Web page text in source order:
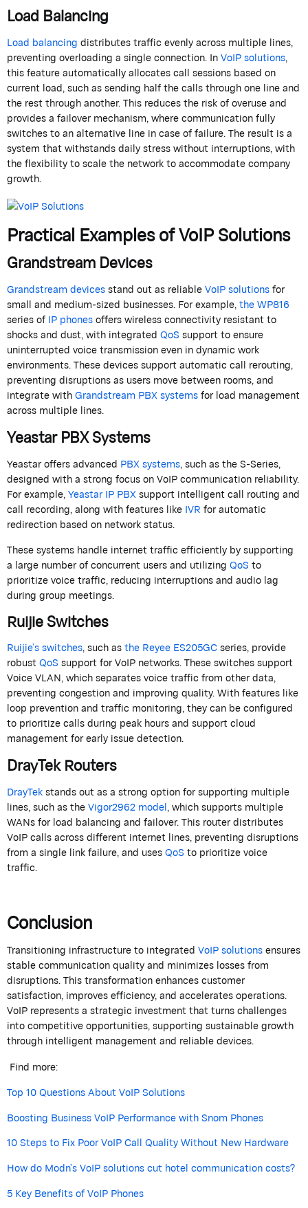
Load Balancing
Load balancingdistributes traffic evenly across multiple lines,
preventing overloading a single connection. InVoIP solutions,
this feature automatically allocates call sessions based on
current load, such as sending half the calls through one line and
the rest through another. This reduces the risk of overuse and
provides a failover mechanism, where communication fully
switches to an alternative line in case of failure. The result is a
system that withstands daily stress without interruptions, with
the flexibility to scale the network to accommodate company
growth.
Practical Examples of VoIP Solutions
GrandstreamDevices
Grandstream devicesstand out as reliableVoIP solutionsfor
small and medium-sized businesses. For example,the WP816
series ofIP phonesoffers wireless connectivity resistant to
shocks and dust, with integratedQoSsupport to ensure
uninterrupted voice transmission even in dynamic work
environments. These devices support automatic call rerouting,
preventing disruptions as users move between rooms, and
integrate withGrandstream PBX systemsfor load management
across multiple lines.
YeastarPBX Systems
Yeastar offers advanced PBX systems, such as the S-Series,
designed with a strong focus on VoIP communication reliability.
For example,Yeastar IP PBXsupport intelligent call routing and
call recording, along with features likeIVRfor automatic
redirection based on network status.
These systems handle internet traffic efficiently by supporting
a large number of concurrent users and utilizingQoSto
prioritize voice traffic, reducing interruptions and audio lag
during group meetings.
RuijieSwitches
Ruijie’s switches, such asthe Reyee ES205GCseries, provide
robustQoSsupport for VoIP networks. These switches support
Voice VLAN, which separates voice traffic from other data,
preventing congestion and improving quality. With features like
loop prevention and traffic monitoring, they can be configured
to prioritize calls during peak hours and support cloud
management for early issue detection.
DrayTekRouters
DrayTekstands out as a strongoptionfor supporting multiple
lines, such as theVigor2962 model, which supports multiple
WANs for load balancing and failover. This router distributes
VoIP calls across different internet lines, preventing disruptions
from a single link failure, and usesQoSto prioritize voice
traffic.
Conclusion
Transitioning infrastructure to integratedVoIP solutionsensures
stable communication quality and minimizes losses from
disruptions. This transformation enhances customer
satisfaction, improves efficiency, and accelerates operations.
VoIP represents a strategic investment that turns challenges
into competitive opportunities, supporting sustainable growth
through intelligent management and reliable devices.
Find more:
Top 10 Questions About VoIP Solutions
Boosting Business VoIP Performance with Snom Phones
10 Steps to Fix Poor VoIP Call Quality Without New Hardware
How do Modn’s VoIP solutions cut hotel communication costs?
5 Key Benefits of VoIP Phones